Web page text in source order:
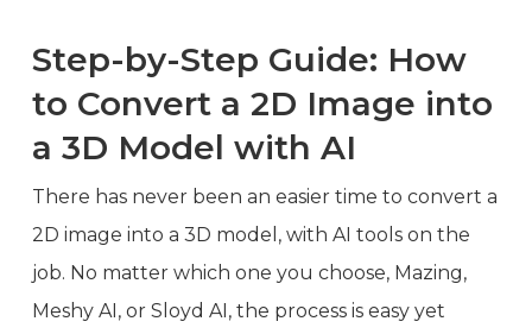
Step-by-Step Guide: How
to Convert a 2D Image into
a 3D Model with AI
There has never been an easier time to convert a
2D image into a 3D model, with AI tools on the
job. No matter which one you choose, Mazing,
Meshy AI, or Sloyd AI, the process is easy yet